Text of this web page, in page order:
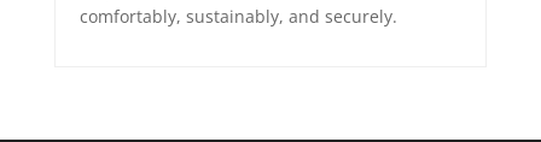
comfortably, sustainably, and securely.